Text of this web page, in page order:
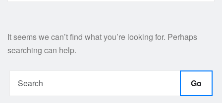
It seems we can’t find what you’re looking for. Perhaps
searching can help.
Go